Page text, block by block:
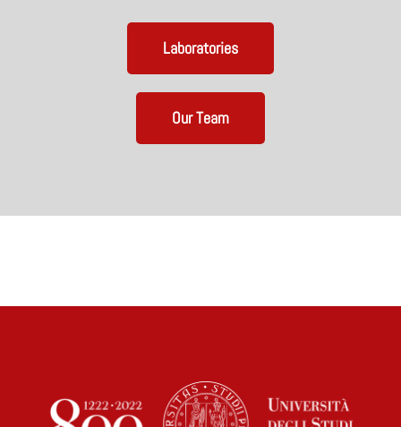
Laboratories
Our Team